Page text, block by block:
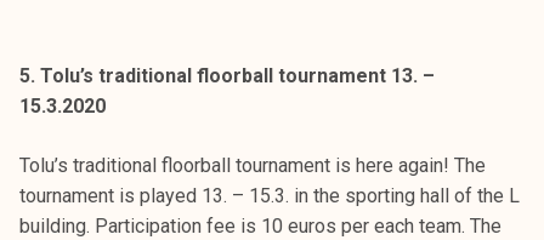
5. Tolu’s traditional floorball tournament 13. –
15.3.2020
Tolu’s traditional floorball tournament is here again! The
tournament is played 13. – 15.3. in the sporting hall of the L
building. Participation fee is 10 euros per each team. The